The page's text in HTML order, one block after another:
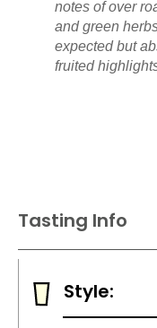
notes of over
and green
expected but
fruited
Tasting Info
Style: